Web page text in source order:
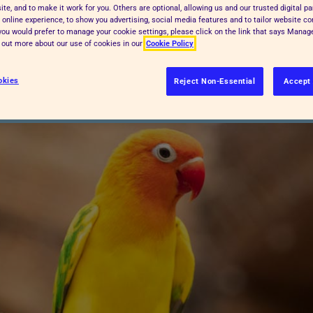
overheating can be highly
tips for keeping your pets happy
and to make it work for you. Others are optional, allowing us and our trusted digital
online experience, to show you advertising, social media features and to tailor website
would prefer to manage your cookie settings, please click on the link that says
more about our use of cookies in our Cookie Policy
Reject Non-Essential Accept